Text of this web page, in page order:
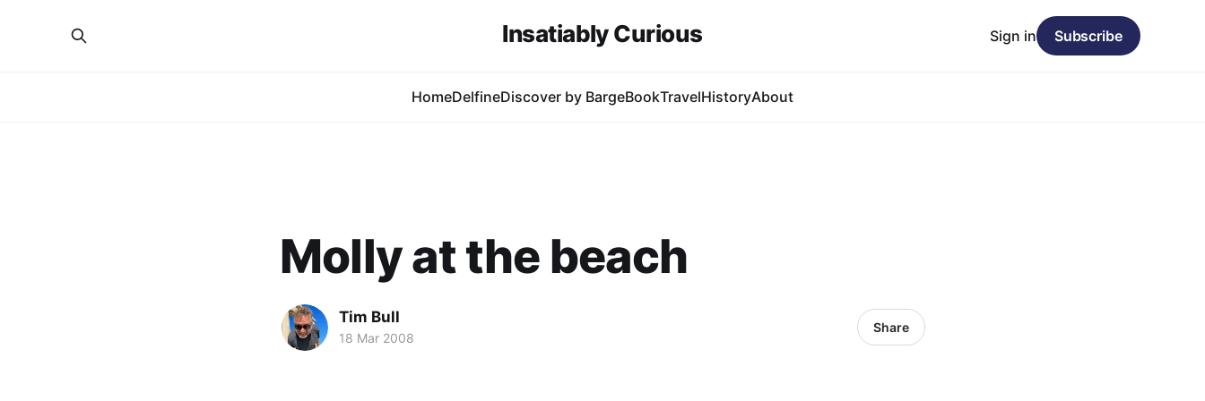
Insatiably Curious
HomeDelfineDiscover by BargeBookTravelHistoryAbout
Sign in Subscribe
Molly at the beach
Tim Bull
18 Mar 2008
Share